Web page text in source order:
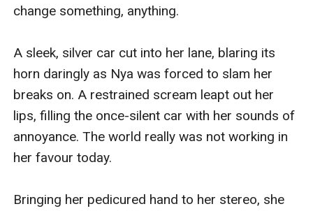
change something, anything.
A sleek, silver car cut into her lane, blaring its
horn daringly as Nya was forced to slam her
breaks on. A restrained scream leapt out her
lips, filling the once-silent car with her sounds of
annoyance. The world really was not working in
her favour today.
Bringing her pedicured hand to her stereo, she